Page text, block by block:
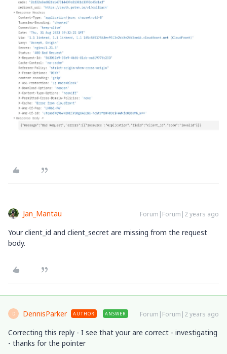
Jan_Mantau Forum|Forum|2 years ago
Your client_id and client_secret are missing from the request
body.
D DennisParker AUTHOR ANSWER Forum|Forum|2 years ago
Correcting this reply - I see that your are correct - investigating
- thanks for the pointer